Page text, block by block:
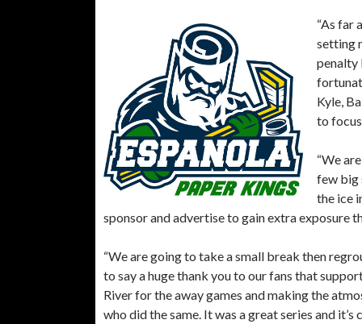
“As far
setting
penalty
Kyle,
to
“We
few big
the ice
sponsor and advertise to gain extra exposure
“We are going to take a small break then
to say a huge thank you to our fans that
River for the away games and making the
who did the same. It was a great series and